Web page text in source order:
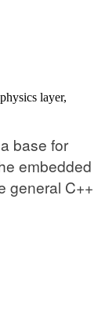
layer,
base for
embedded
general C++